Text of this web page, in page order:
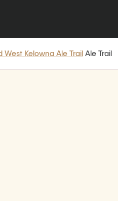
West Kelowna Ale Trail Ale Trail